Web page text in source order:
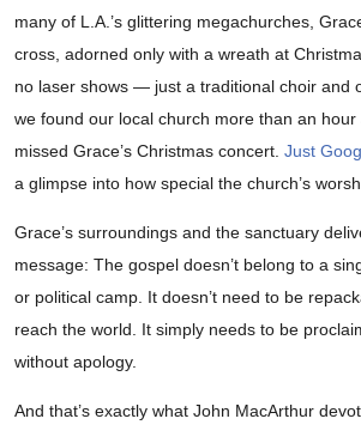
many of L.A.’s glittering megachurches,
cross, adorned only with a wreath at
no laser shows — just a traditional choir and
we found our local church more than an hour
missed Grace’s Christmas concert. Just
a glimpse into how special the church’s
Grace’s surroundings and the sanctuary
message: The gospel doesn’t belong to a
or political camp. It doesn’t need to be
reach the world. It simply needs to be
without apology.
And that’s exactly what John MacArthur